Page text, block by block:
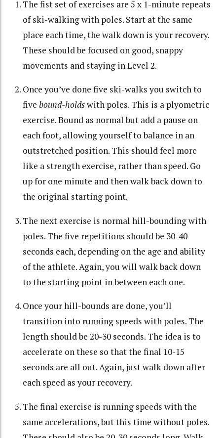
The fist set of exercises are 5 x 1-minute repeats
of ski-walking with poles. Start at the same
place each time, the walk down is your recovery.
These should be focused on good, snappy
movements and staying in Level 2.
Once you’ve done five ski-walks you switch to
fivebound-holdswith poles. This is a plyometric
exercise. Bound as normal but add a pause on
each foot, allowing yourself to balance in an
outstretched position. This should feel more
like a strength exercise, rather than speed. Go
up for one minute and then walk back down to
the original starting point.
The next exercise is normal hill-bounding with
poles. The five repetitions should be 30-40
seconds each, depending on the age and ability
of the athlete. Again, you will walk back down
to the starting point in between each one.
Once your hill-bounds are done, you’ll
transition into running speeds with poles. The
length should be 20-30 seconds. The idea is to
accelerate on these so that the final 10-15
seconds are all out. Again, just walk down after
each speed as your recovery.
The final exercise is running speeds with the
same accelerations, but this time without poles.